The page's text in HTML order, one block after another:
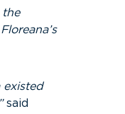
the
existed
said